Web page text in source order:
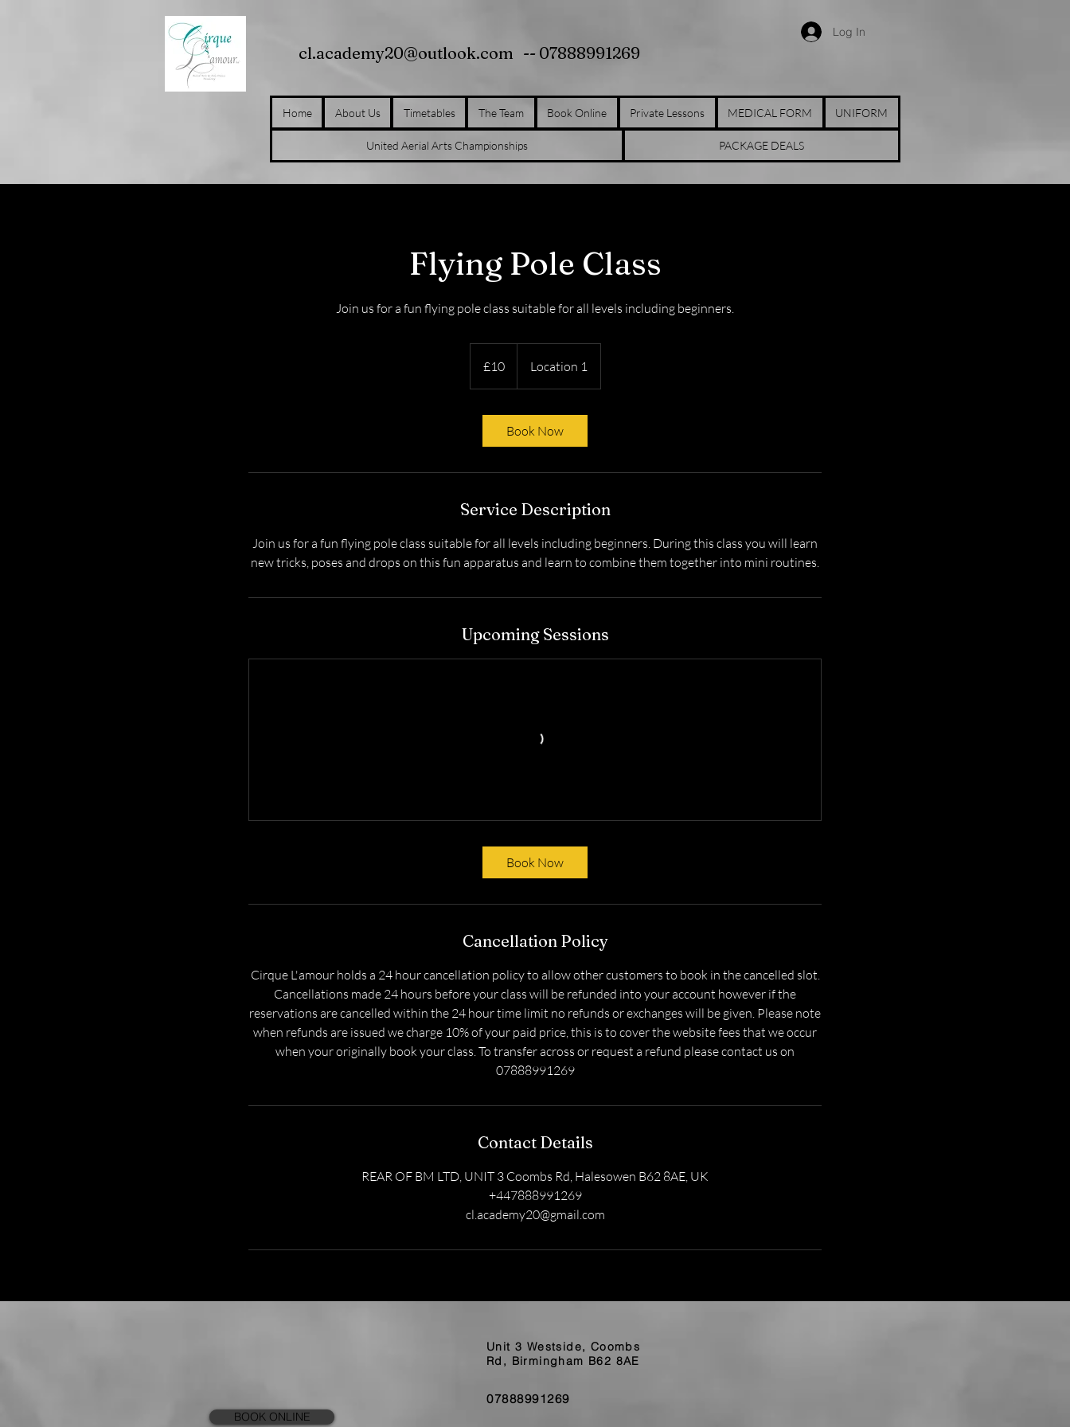
Log In
cl.academy20@outlook.com -- 07888991269
Home About Us Timetables The Team Book Online Private Lessons MEDICAL FORM UNIFORM
United Aerial Arts Championships PACKAGE DEALS
Flying Pole Class
Join us for a fun flying pole class suitable for all levels including beginners.
pounds
£10 Location 1
Book Now
Service Description
Join us for a fun flying pole class suitable for all levels including beginners. During this class you will learn
new tricks, poses and drops on this fun apparatus and learn to combine them together into mini routines.
Upcoming Sessions
Book Now
Cancellation Policy
Cirque L'amour holds a 24 hour cancellation policy to allow other customers to book in the cancelled slot.
Cancellations made 24 hours before your class will be refunded into your account however if the
reservations are cancelled within the 24 hour time limit no refunds or exchanges will be given. Please note
when refunds are issued we charge 10% of your paid price, this is to cover the website fees that we occur
when your originally book your class. To transfer across or request a refund please contact us on
07888991269
Contact Details
REAR OF BM LTD, UNIT 3 Coombs Rd, Halesowen B62 8AE, UK
+447888991269
cl.academy20@gmail.com
BOOK ONLINE
Unit 3 Westside, Coombs
Rd, Birmingham B62 8AE
07888991269